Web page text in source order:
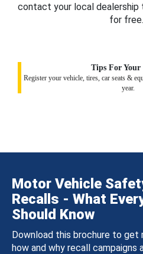
contact your local
for free.
Tips For Your
Register your vehicle, tires, car seats &
year.
Motor Vehicle
Recalls - What
Should Know
Download this brochure to get
how and why recall campaigns